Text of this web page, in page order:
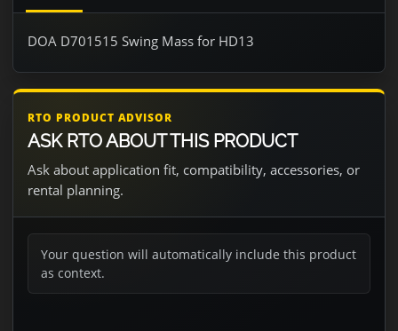
DOA D701515 Swing Mass for HD13
RTO PRODUCT ADVISOR
ASK RTO ABOUT THIS PRODUCT
Ask about application fit, compatibility, accessories, or
rental planning.
Your question will automatically include this product
as context.